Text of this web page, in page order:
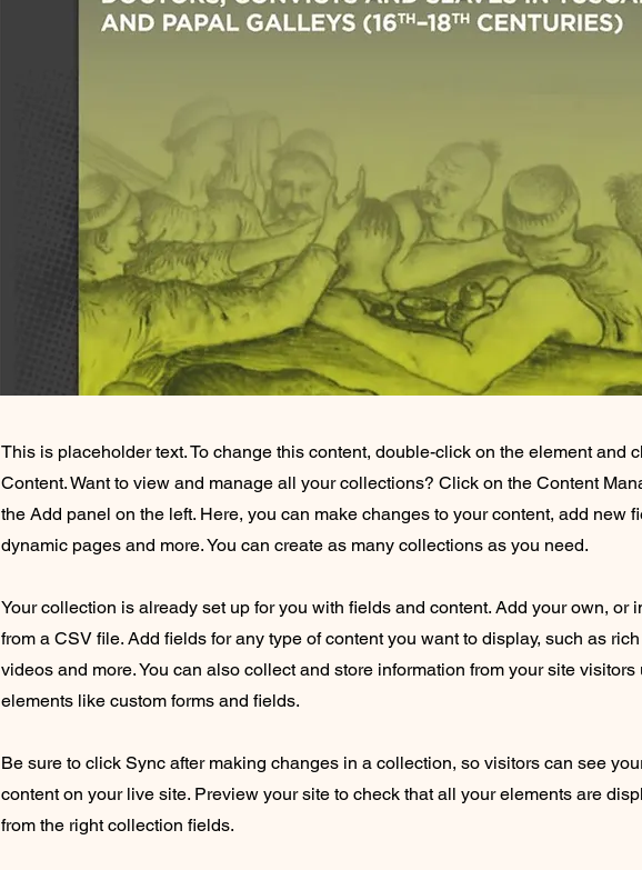
This is placeholder text. To change this content, double-click on the element and
Content. Want to view and manage all your collections? Click on the Content
the Add panel on the left. Here, you can make changes to your content, add new
dynamic pages and more. You can create as many collections as you need.
Your collection is already set up for you with fields and content. Add your own, or
from a CSV file. Add fields for any type of content you want to display, such as
videos and more. You can also collect and store information from your site
elements like custom forms and fields.
Be sure to click Sync after making changes in a collection, so visitors can see
content on your live site. Preview your site to check that all your elements are
from the right collection fields.